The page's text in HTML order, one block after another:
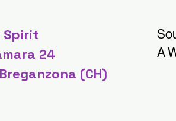
Spirit
24
(CH)
A